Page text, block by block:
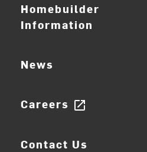
Homebuilder
Information
News
Careers open_in_new
Contact Us